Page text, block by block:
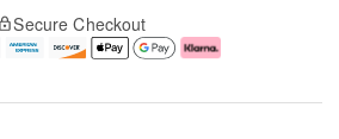
Secure Checkout